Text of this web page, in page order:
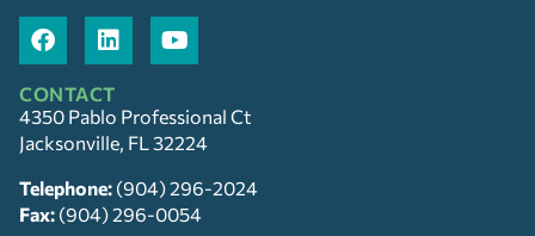
CONTACT
4350 Pablo Professional Ct
Jacksonville, FL 32224
Telephone: (904) 296-2024
Fax: (904) 296-0054